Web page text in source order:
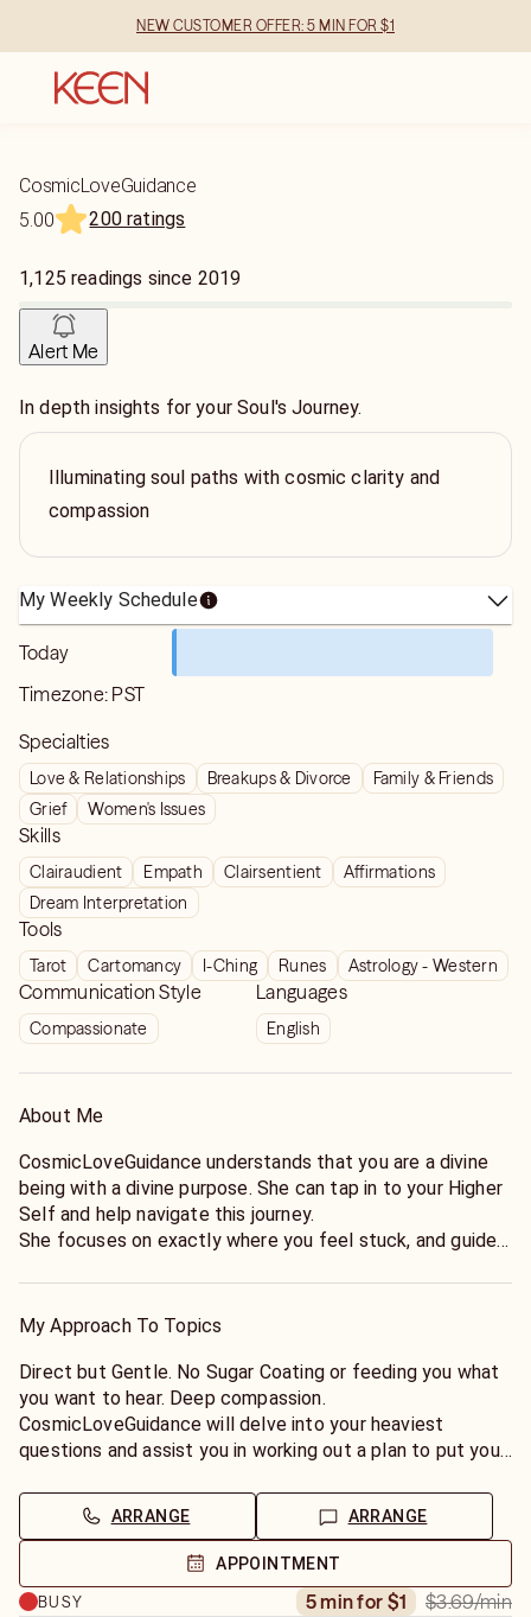
NEW CUSTOMER OFFER: 5 MIN FOR $1
CosmicLoveGuidance
5.00
200 ratings
1,125 readings since 2019
Alert Me
In depth insights for your Soul's Journey.
Illuminating soul paths with cosmic clarity and
compassion
My Weekly Schedule
Today
Timezone: PST
Specialties
Love & Relationships Breakups & Divorce
Family & Friends
Grief
Women's Issues
Skills
Clairaudient Empath Clairsentient
Affirmations
Dream Interpretation
Tools
Tarot Cartomancy I-Ching Runes Astrology - Western
Communication Style
Compassionate
Languages
English
About Me
CosmicLoveGuidance understands that you are a divine
being with a divine purpose. She can tap in to your Higher
Self and help navigate this journey.
She focuses on exactly where you feel stuck, and guides
My Approach To Topics
Direct but Gentle. No Sugar Coating or feeding you what
you want to hear. Deep compassion.
CosmicLoveGuidance will delve into your heaviest
questions and assist you in working out a plan to put you
ARRANGE ARRANGE
APPOINTMENT
BUSY
5 min for $1 $3.69/min